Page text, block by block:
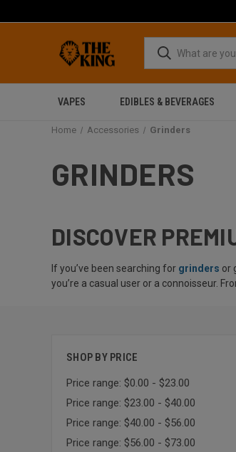
VAPES EDIBLES & BEVERAGES
Home Accessories Grinders
GRINDERS
DISCOVER
If you’ve been searching for grinders or
you’re a casual user or a connoisseur.
SHOP BY PRICE
Price range: $0.00 - $23.00
Price range: $23.00 - $40.00
Price range: $40.00 - $56.00
Price range: $56.00 - $73.00